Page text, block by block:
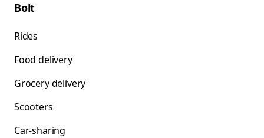
Bolt
Rides
Food delivery
Grocery delivery
Scooters
Car-sharing